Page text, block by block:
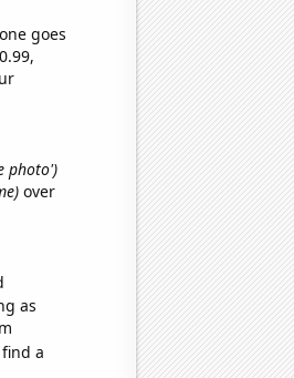
goes
photo')
over
as
a